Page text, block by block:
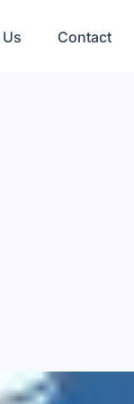
Contact